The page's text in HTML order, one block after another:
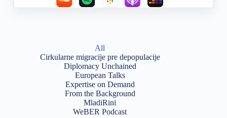
All
Cirkularne migracije pre depopulacije
Diplomacy Unchained
European Talks
Expertise on Demand
From the Background
MladiRini
WeBER Podcast